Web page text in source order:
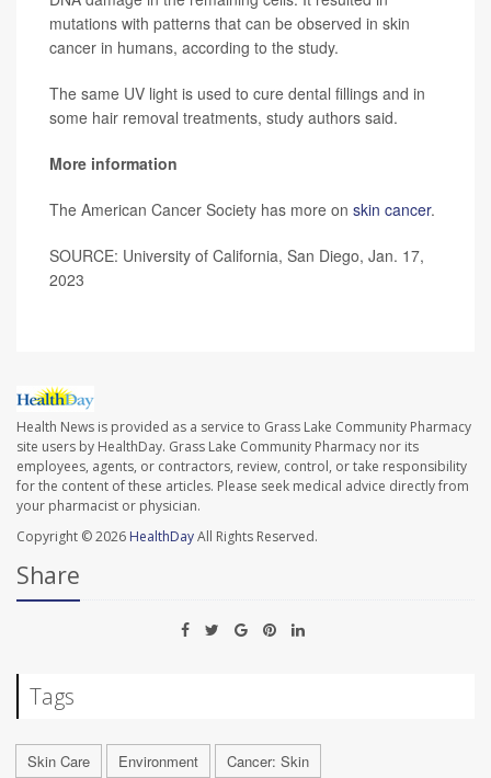
mutations with patterns that can be observed in skin
cancer in humans, according to the study.
The same UV light is used to cure dental fillings and in
some hair removal treatments, study authors said.
More information
The American Cancer Society has more on skin cancer.
SOURCE: University of California, San Diego, Jan. 17,
2023
Health News is provided as a service to Grass Lake Community Pharmacy
site users by HealthDay. Grass Lake Community Pharmacy nor its
employees, agents, or contractors, review, control, or take responsibility
for the content of these articles. Please seek medical advice directly from
your pharmacist or physician.
Copyright © 2026 HealthDayAll Rights Reserved.
Share
Tags
Skin Care Environment Cancer: Skin